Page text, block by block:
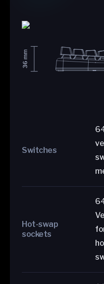
Switches
Hot-swap
sockets